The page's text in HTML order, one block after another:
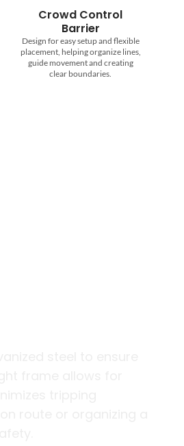
Roll Off Dumpsters
Reliable dumpster rentals in
multiple sizes for cleanups,
renovations, and construction
projects.
frame allows for
tripping
route or organizing a